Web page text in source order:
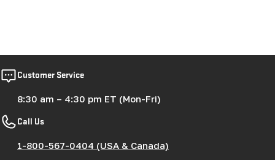
Customer Service
8:30 am – 4:30 pm ET (Mon-Fri)
Call Us
1-800-567-0404 (USA & Canada)